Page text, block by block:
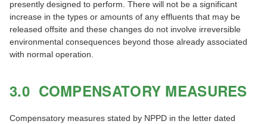
presently designed to perform. There will not be a significant
increase in the types or amounts of any effluents that may be
released offsite and these changes do not involve irreversible
environmental consequences beyond those already associated
with normal operation.
3.0 COMPENSATORY MEASURES
Compensatory measures stated by NPPD in the letter dated